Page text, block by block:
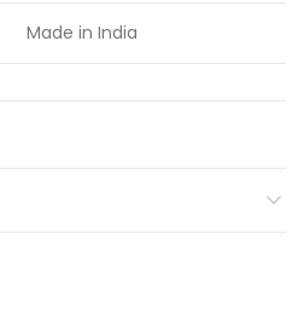
Made in India